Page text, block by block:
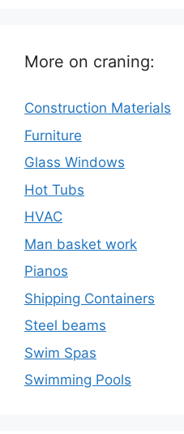
More on craning:
Construction Materials
Furniture
Glass Windows
Hot Tubs
HVAC
Man basket work
Pianos
Shipping Containers
Steel beams
Swim Spas
Swimming Pools